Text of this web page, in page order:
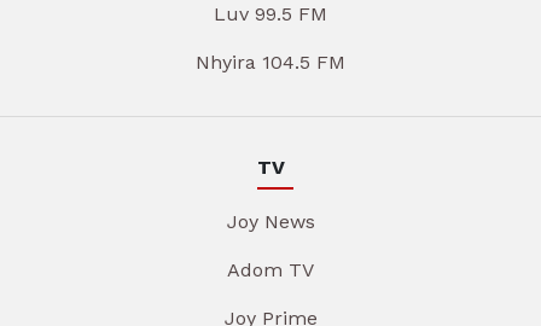
Luv 99.5 FM
Nhyira 104.5 FM
TV
Joy News
Adom TV
Joy Prime